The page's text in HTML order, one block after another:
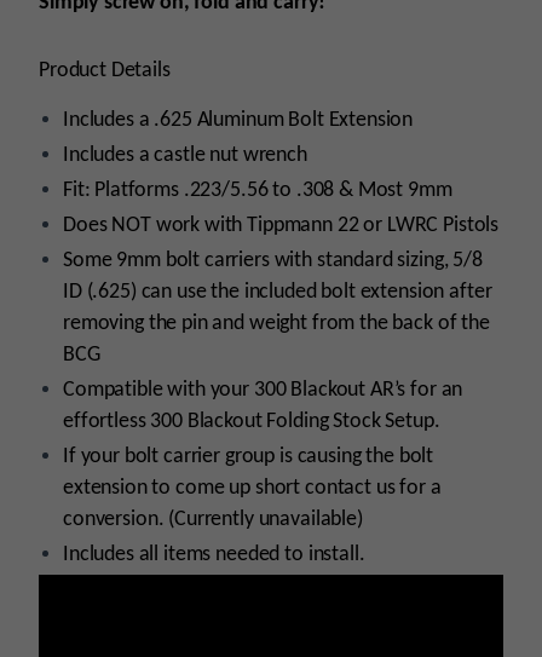
Product Details
Includes a .625 Aluminum Bolt Extension
Includes a castle nut wrench
Fit: Platforms .223/5.56 to .308 & Most 9mm
Does NOT work with Tippmann 22 or LWRC Pistols
Some 9mm bolt carriers with standard sizing, 5/8
ID (.625) can use the included bolt extension after
removing the pin and weight from the back of the
BCG
Compatible with your 300 Blackout AR’s for an
effortless 300 Blackout Folding Stock Setup.
If your bolt carrier group is causing the bolt
extension to come up short contact us for a
conversion. (Currently unavailable)
Includes all items needed to install.